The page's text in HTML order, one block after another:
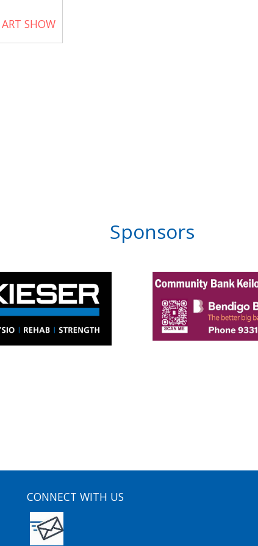
SHOW
Sponsors
CONNECT WITH US